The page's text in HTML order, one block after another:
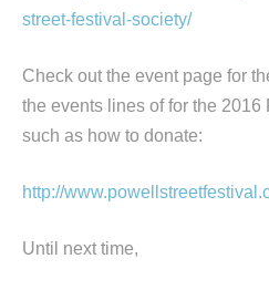
street-festival-society/
Check out the event page for
the events lines of for the
such as how to donate:
http://
Until next time,